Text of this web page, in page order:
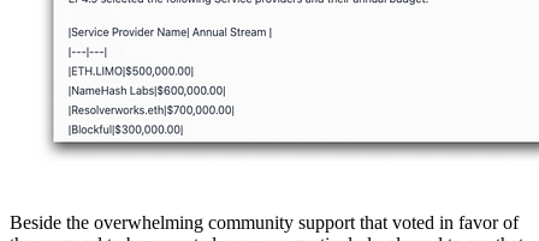
Beside the overwhelming community support that voted in favor of